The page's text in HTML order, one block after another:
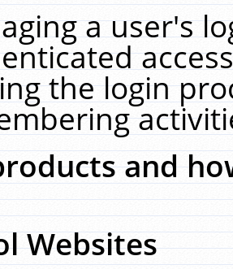
a user's
the login
and
Websites